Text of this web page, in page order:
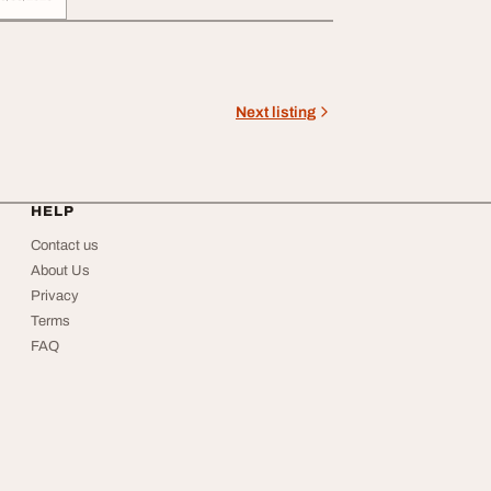
Next listing
HELP
Contact us
About Us
Privacy
Terms
FAQ